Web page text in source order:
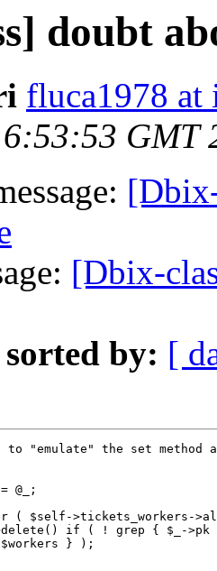
doubt
fluca1978
GMT
[Dbix-
sorted by: [
"emulate" the set method
@_;
( $self->tickets_workers-
if ( ! grep { $_->pk
$workers } );